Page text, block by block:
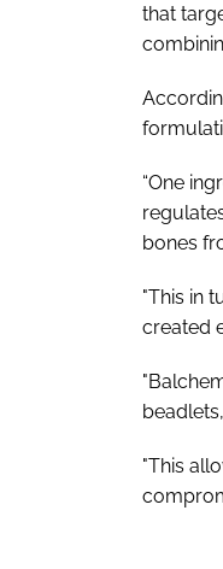
that
“One
bones
"This in
created
"This